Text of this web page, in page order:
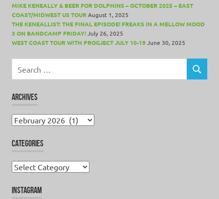
MIKE KENEALLY & BEER FOR DOLPHINS – OCTOBER 2025 – EAST
COAST/MIDWEST US TOURAugust 1, 2025
THE KENEALLIST: THE FINAL EPISODE! FREAKS IN A MELLOW MOOD
3 ON BANDCAMP FRIDAY!July 26, 2025
WEST COAST TOUR WITH PROGJECT JULY 10-19June 30, 2025
for:
SEARCH
ARCHIVES
Archives
CATEGORIES
Categories
INSTAGRAM